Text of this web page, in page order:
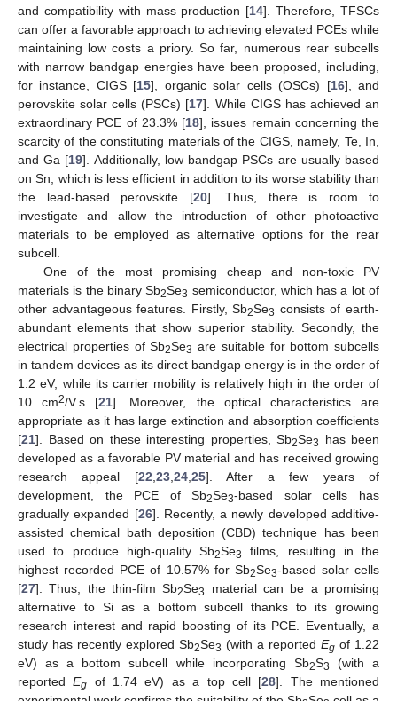
and compatibility with mass production [14]. Therefore, TFSCs
can offer a favorable approach to achieving elevated PCEs while
maintaining low costs a priory. So far, numerous rear subcells
with narrow bandgap energies have been proposed, including,
for instance, CIGS [15], organic solar cells (OSCs) [16], and
perovskite solar cells (PSCs) [17]. While CIGS has achieved an
extraordinary PCE of 23.3% [18], issues remain concerning the
scarcity of the constituting materials of the CIGS, namely, Te, In,
and Ga [19]. Additionally, low bandgap PSCs are usually based
on Sn, which is less efficient in addition to its worse stability than
the lead-based perovskite [20]. Thus, there is room to
investigate and allow the introduction of other photoactive
materials to be employed as alternative options for the rear
subcell.
One of the most promising cheap and non-toxic PV
materials is the binary Sb2Se3 semiconductor, which has a lot of
other advantageous features. Firstly, Sb2Se3 consists of earth-
abundant elements that show superior stability. Secondly, the
electrical properties of Sb2Se3 are suitable for bottom subcells
in tandem devices as its direct bandgap energy is in the order of
1.2 eV, while its carrier mobility is relatively high in the order of
10 cm2/V.s [21]. Moreover, the optical characteristics are
appropriate as it has large extinction and absorption coefficients
[21]. Based on these interesting properties, Sb2Se3
has been
developed as a favorable PV material and has received growing
research appeal [22 23, 24, 25]. After a few years of
development, the PCE of Sb2Se3-based solar cells has
gradually expanded [26]. Recently, a newly developed additive-
assisted chemical bath deposition (CBD) technique has been
used to produce high-quality Sb2Se3
films, resulting in the
highest recorded PCE of 10.57% for Sb2Se3-based solar cells
[27]. Thus, the thin-film Sb2Se3
material can be a promising
alternative to Si as a bottom subcell thanks to its growing
research interest and rapid boosting of its PCE. Eventually, a
study has recently explored Sb2Se3 (with a reported Eg of 1.22
eV) as a bottom subcell while incorporating Sb2S3
(with a
reportedEg of 1.74 eV) as a top cell [28]. The mentioned